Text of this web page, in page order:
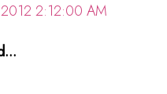
2:12:00 AM